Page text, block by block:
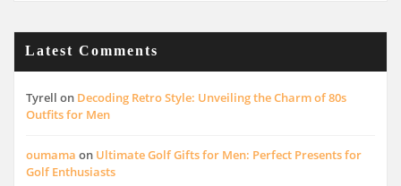
Latest Comments
Tyrell on Decoding Retro Style: Unveiling the Charm of 80s
Outfits for Men
oumama on Ultimate Golf Gifts for Men: Perfect Presents for
Golf Enthusiasts